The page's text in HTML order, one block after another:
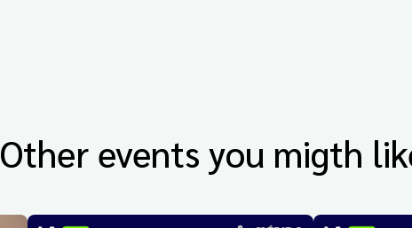
Other events you migth